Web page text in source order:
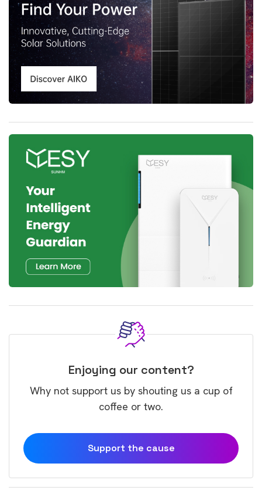
Enjoying our content?
Why not support us by shouting us a cup of
coffee or two.
Support the cause